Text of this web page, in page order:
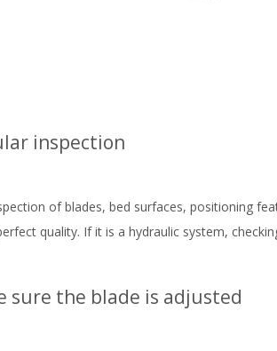
inspection
of blades, bed surfaces, positioning
quality. If it is a hydraulic system,
sure the blade is adjusted